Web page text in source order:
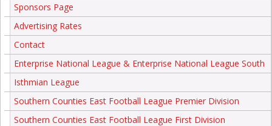
Sponsors Page
Advertising Rates
Contact
Enterprise National League & Enterprise National League South
Isthmian League
Southern Counties East Football League Premier Division
Southern Counties East Football League First Division